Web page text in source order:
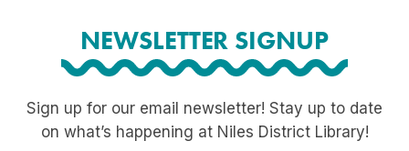
NEWSLETTER SIGNUP
Sign up for our email newsletter! Stay up to date
on what’s happening at Niles District Library!